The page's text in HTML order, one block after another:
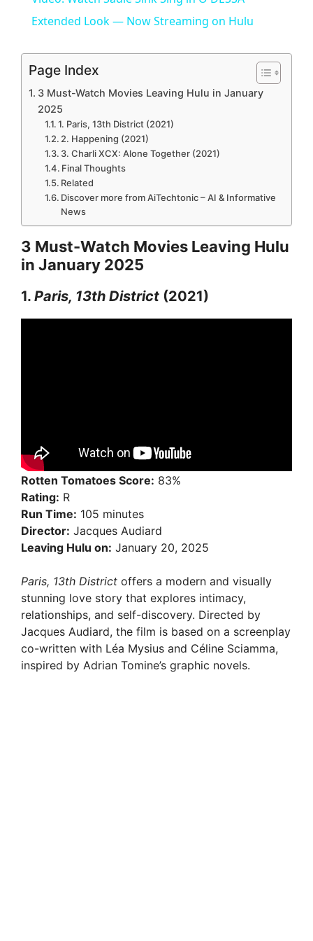
a
i
d
e
Extended Look — Now Streaming on Hulu
Page Index
3 Must-Watch Movies Leaving Hulu in January
2025
1. Paris, 13th District (2021)
2. Happening (2021)
3. Charli XCX: Alone Together (2021)
Final Thoughts
Related
Discover more from AiTechtonic – AI & Informative
News
3 Must-Watch Movies Leaving Hulu
in January 2025
1. Paris, 13th District (2021)
Rotten Tomatoes Score: 83%
Rating: R
Run Time: 105 minutes
Director: Jacques Audiard
Leaving Hulu on: January 20, 2025
Paris, 13th District offers a modern and visually
stunning love story that explores intimacy,
relationships, and self-discovery. Directed by
Jacques Audiard, the film is based on a screenplay
co-written with Léa Mysius and Céline Sciamma,
inspired by Adrian Tomine’s graphic novels.